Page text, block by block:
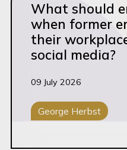
What should
when former
their
social media?
09 July 2026
George Herbst